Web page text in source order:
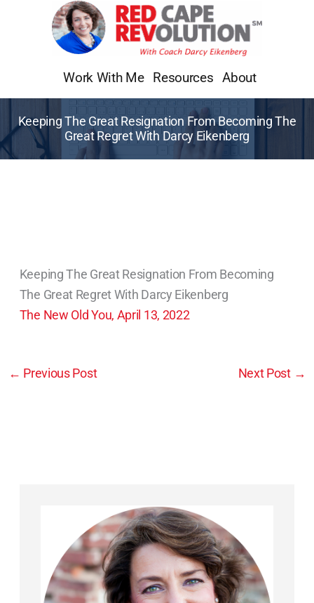
Work With Me Resources About
Keeping The Great Resignation From Becoming The
Great Regret With Darcy Eikenberg
Keeping The Great Resignation From Becoming
The Great Regret With Darcy Eikenberg
The New Old You, April 13, 2022
← Previous Post Next Post →